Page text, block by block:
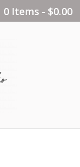
0 Items - $0.00